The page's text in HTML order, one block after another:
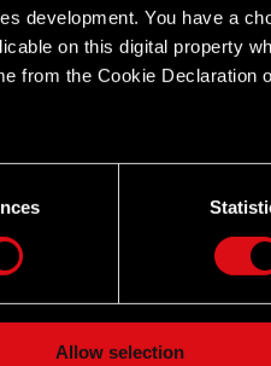
development. You have a
on this digital property
from the Cookie Declaration
location which can be
might also share bits of our
Allow selection
of 29 July 2020, the